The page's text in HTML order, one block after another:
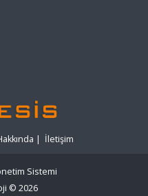
| İletişim
Sistemi
© 2026